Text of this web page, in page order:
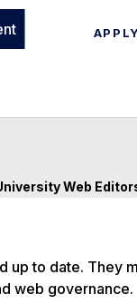
Web
up to date. They
web governance.